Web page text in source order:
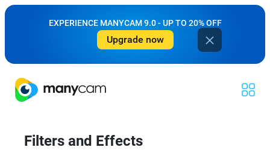
EXPERIENCE MANYCAM 9.0 - UP TO 20% OFF
Upgrade now
Filters and Effects